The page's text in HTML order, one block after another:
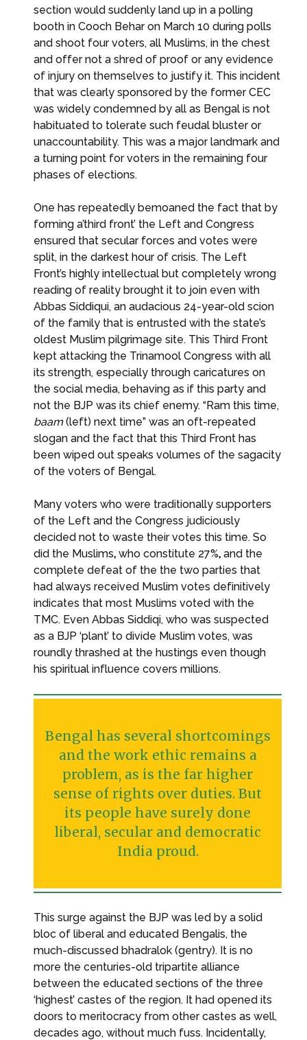
section would suddenly land up in a polling
booth in Cooch Behar on March 10 during polls
and shoot four voters, all Muslims, in the chest
and offer not a shred of proof or any evidence
of injury on themselves to justify it. This incident
that was clearly sponsored by the former CEC
was widely condemned by all as Bengal is not
habituated to tolerate such feudal bluster or
unaccountability. This was a major landmark and
a turning point for voters in the remaining four
phases of elections.
One has repeatedly bemoaned the fact that by
forming a’third front’ the Left and Congress
ensured that secular forces and votes were
split, in the darkest hour of crisis. The Left
Front’s highly intellectual but completely wrong
reading of reality brought it to join even with
Abbas Siddiqui, an audacious 24-year-old scion
of the family that is entrusted with the state’s
oldest Muslim pilgrimage site. This Third Front
kept attacking the Trinamool Congress with all
its strength, especially through caricatures on
the social media, behaving as if this party and
not the BJP was its chief enemy. “Ram this time,
baam(left) next time” was an oft-repeated
slogan and the fact that this Third Front has
been wiped out speaks volumes of the sagacity
of the voters of Bengal.
Many voters who were traditionally supporters
of the Left and the Congress judiciously
decided not to waste their votes this time. So
did the Muslims, who constitute 27%, and the
complete defeat of the the two parties that
had always received Muslim votes definitively
indicates that most Muslims voted with the
TMC. Even Abbas Siddiqi, who was suspected
as a BJP ‘plant’ to divide Muslim votes, was
roundly thrashed at the hustings even though
his spiritual influence covers millions.
Bengal has several shortcomings
and the work ethic remains a
problem, as is the far higher
sense of rights over duties. But
its people have surely done
liberal, secular and democratic
India proud.
This surge against the BJP was led by a solid
bloc of liberal and educated Bengalis, the
much-discussed bhadralok (gentry). It is no
more the centuries-old tripartite alliance
between the educated sections of the three
‘highest’ castes of the region. It had opened its
doors to meritocracy from other castes as well,
decades ago, without much fuss. Incidentally,